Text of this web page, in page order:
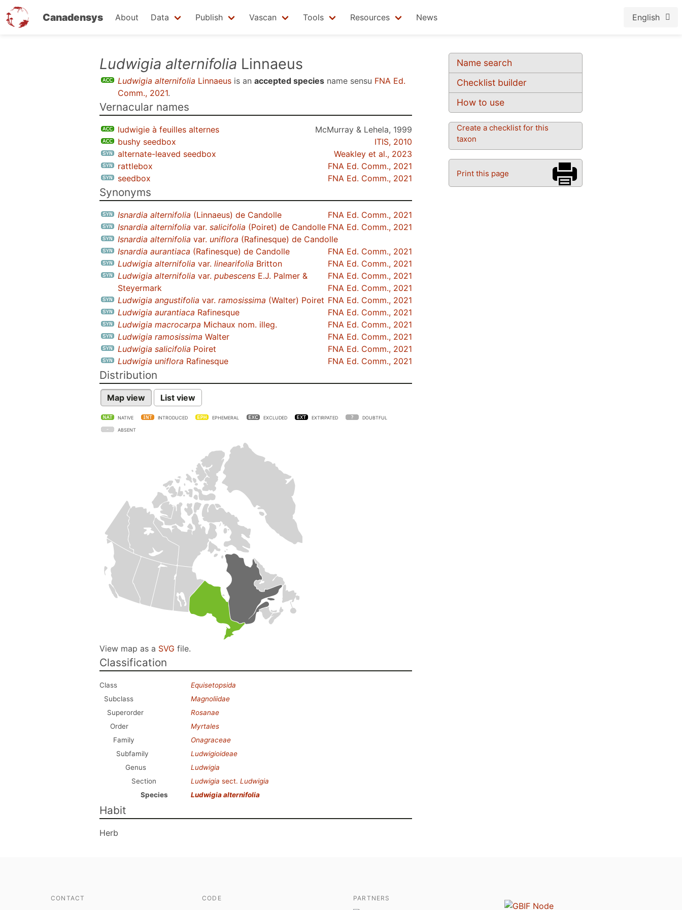
Canadensys About Data Publish Vascan Tools Resources News English
Name search
Checklist builder
How to use
Create a checklist for this
taxon
Print this page
Ludwigia alternifolia Linnaeus
Ludwigia alternifolia Linnaeus is an accepted species name sensu FNA Ed.
Comm., 2021.
Vernacular names
ludwigie à feuilles alternes
McMurray & Lehela, 1999
bushy seedbox
ITIS, 2010
alternate-leaved seedbox
Weakley et al., 2023
rattlebox
FNA Ed. Comm., 2021
seedbox
FNA Ed. Comm., 2021
Synonyms
Isnardia alternifolia (Linnaeus) de Candolle
FNA Ed. Comm., 2021
Isnardia alternifolia var. salicifolia (Poiret) de Candolle FNA Ed. Comm., 2021
Isnardia alternifolia var. uniflora (Rafinesque) de Candolle
FNA Ed. Comm., 2021
Isnardia aurantiaca (Rafinesque) de Candolle
FNA Ed. Comm., 2021
Ludwigia alternifolia var. linearifolia Britton
FNA Ed. Comm., 2021
Ludwigia alternifolia var. pubescens E.J. Palmer &
Steyermark
FNA Ed. Comm., 2021
Ludwigia angustifolia var. ramosissima (Walter) Poiret FNA Ed. Comm., 2021
Ludwigia aurantiaca Rafinesque
FNA Ed. Comm., 2021
Ludwigia macrocarpa Michaux nom. illeg.
FNA Ed. Comm., 2021
Ludwigia ramosissima Walter
FNA Ed. Comm., 2021
Ludwigia salicifolia Poiret
FNA Ed. Comm., 2021
Ludwigia uniflora Rafinesque FNA Ed. Comm., 2021
Distribution
Map view List view
NATIVE INTRODUCED EPHEMERAL EXCLUDED EXTIRPATED DOUBTFUL
ABSENT
View map as a SVG file.
Classification
Class
Equisetopsida
Subclass
Magnoliidae
Superorder
Rosanae
Order
Myrtales
Family
Onagraceae
Subfamily
Ludwigioideae
Genus
Ludwigia
Section
Ludwigia sect. Ludwigia
Species
Ludwigia alternifolia
Habit
Herb
CONTACT CODE PARTNERS